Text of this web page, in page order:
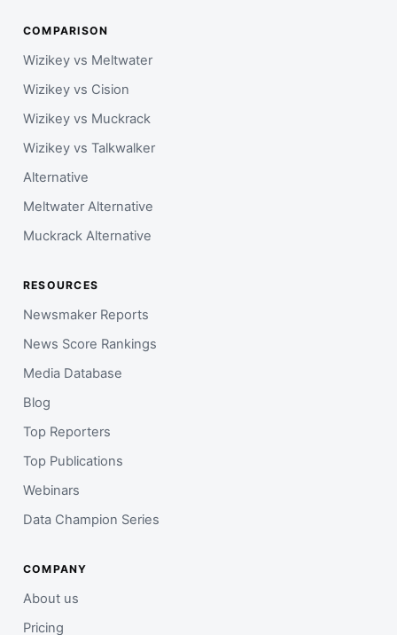
COMPARISON
Wizikey vs Meltwater
Wizikey vs Cision
Wizikey vs Muckrack
Wizikey vs Talkwalker
Alternative
Meltwater Alternative
Muckrack Alternative
RESOURCES
Newsmaker Reports
News Score Rankings
Media Database
Blog
Top Reporters
Top Publications
Webinars
Data Champion Series
COMPANY
About us
Pricing